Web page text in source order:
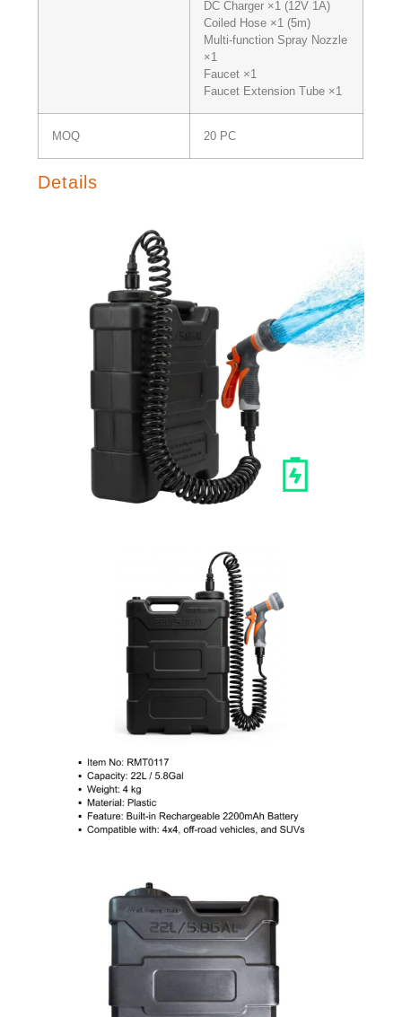
DC Charger ×1 (12V 1A)
Coiled Hose ×1 (5m)
Multi-function Spray Nozzle
×1
Faucet ×1
Faucet Extension Tube ×1
MOQ 20 PC
Details